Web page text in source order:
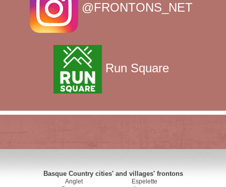
@FRONTONS_NET
Run Square
Basque Country cities' and villages' frontons
Anglet
Espelette